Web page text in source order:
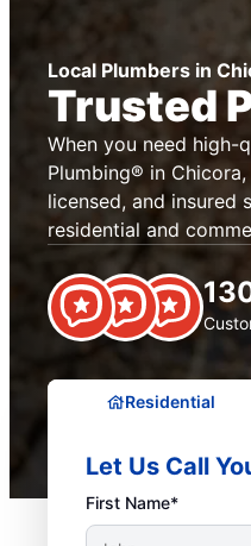
Local Plumbers in
Trusted
When you need high-
Plumbing® in
licensed, and insured
residential and
Residential
Let Us Call
First Name*